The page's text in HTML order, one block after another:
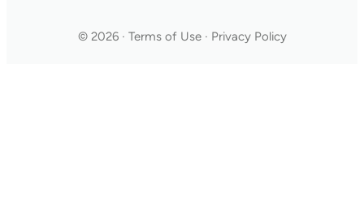
© 2026 · Terms of Use · Privacy Policy